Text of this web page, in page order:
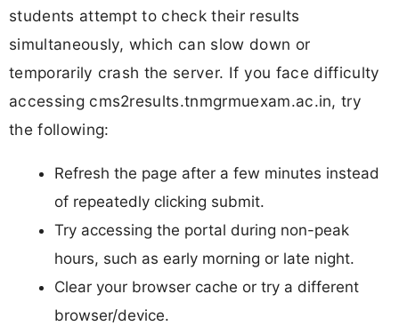
students attempt to check their results
simultaneously, which can slow down or
temporarily crash the server. If you face difficulty
accessing cms2results.tnmgrmuexam.ac.in, try
the following:
Refresh the page after a few minutes instead
of repeatedly clicking submit.
Try accessing the portal during non-peak
hours, such as early morning or late night.
Clear your browser cache or try a different
browser/device.